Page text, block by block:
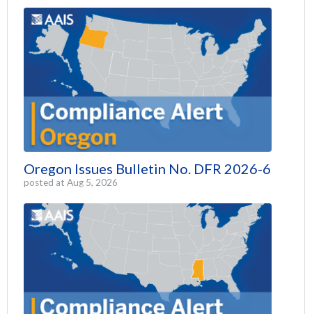
Oregon Issues Bulletin No. DFR 2026-6
posted at Aug 5, 2026